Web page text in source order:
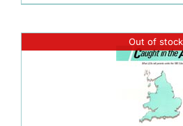
Out of stock